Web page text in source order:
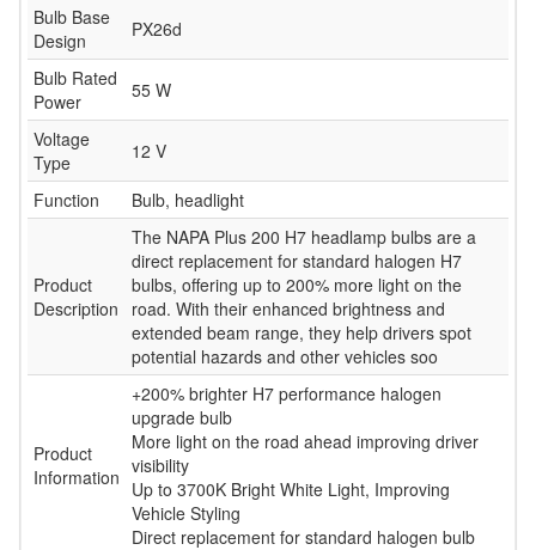
Bulb Base
Design
PX26d
Bulb Rated
Power
55 W
Voltage
Type
12 V
Function Bulb, headlight
Product
Description
The NAPA Plus 200 H7 headlamp bulbs are a
direct replacement for standard halogen H7
bulbs, offering up to 200% more light on the
road. With their enhanced brightness and
extended beam range, they help drivers spot
potential hazards and other vehicles soo
Product
Information
+200% brighter H7 performance halogen
upgrade bulb
More light on the road ahead improving driver
visibility
Up to 3700K Bright White Light, Improving
Vehicle Styling
Direct replacement for standard halogen bulb